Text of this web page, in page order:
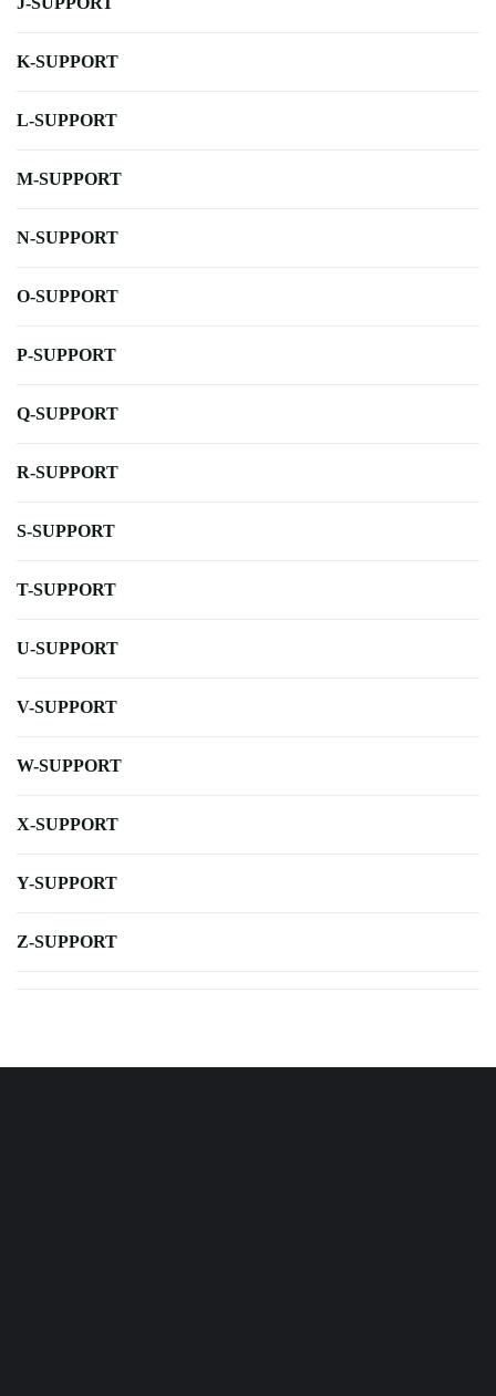
K-SUPPORT
L-SUPPORT
M-SUPPORT
N-SUPPORT
O-SUPPORT
P-SUPPORT
Q-SUPPORT
R-SUPPORT
S-SUPPORT
T-SUPPORT
U-SUPPORT
V-SUPPORT
W-SUPPORT
X-SUPPORT
Y-SUPPORT
Z-SUPPORT